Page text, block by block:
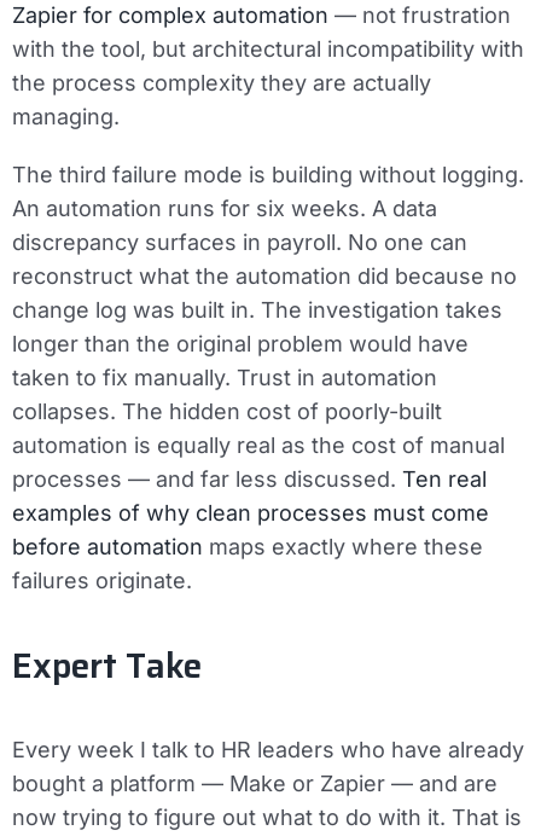
Zapier for complex automation — not frustration
with the tool, but architectural incompatibility with
the process complexity they are actually
managing.
The third failure mode is building without logging.
An automation runs for six weeks. A data
discrepancy surfaces in payroll. No one can
reconstruct what the automation did because no
change log was built in. The investigation takes
longer than the original problem would have
taken to fix manually. Trust in automation
collapses. The hidden cost of poorly-built
automation is equally real as the cost of manual
processes — and far less discussed. Ten real
examples of why clean processes must come
before automation maps exactly where these
failures originate.
Expert Take
Every week I talk to HR leaders who have already
bought a platform — Make or Zapier — and are
now trying to figure out what to do with it. That is